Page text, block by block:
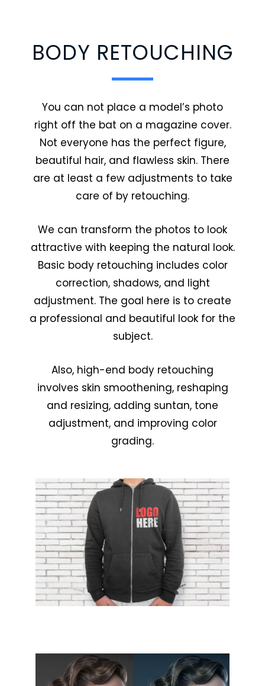
BODY RETOUCHING
You can not place a model’s photo
right off the bat on a magazine cover.
Not everyone has the perfect figure,
beautiful hair, and flawless skin. There
are at least a few adjustments to take
care of by retouching.
We can transform the photos to look
attractive with keeping the natural look.
Basic body retouching includes color
correction, shadows, and light
adjustment. The goal here is to create
a professional and beautiful look for the
subject.
Also, high-end body retouching
involves skin smoothening, reshaping
and resizing, adding suntan, tone
adjustment, and improving color
grading.